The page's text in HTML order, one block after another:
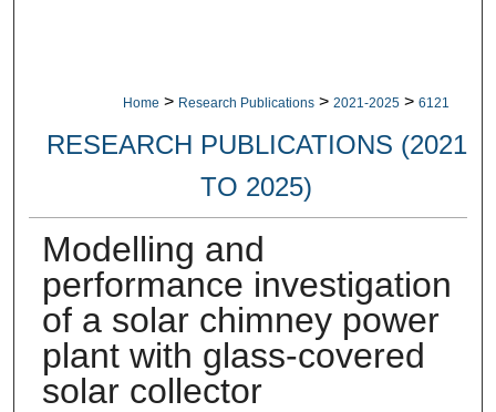
Home > Research Publications > 2021-2025 > 6121
RESEARCH PUBLICATIONS (2021
TO 2025)
Modelling and
performance investigation
of a solar chimney power
plant with glass-covered
solar collector